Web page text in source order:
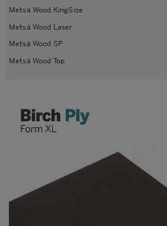
Metsä Wood KingSize
Metsä Wood Laser
Metsä Wood SP
Metsä Wood Top